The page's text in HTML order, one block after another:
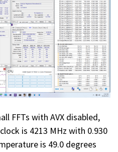
FFTs with AVX disabled,
is 4213 MHz with 0.930
is 49.0 degrees